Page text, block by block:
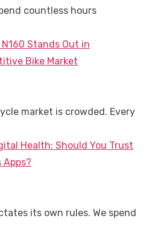
countless hours
Stands Out in
Bike Market
market is crowded. Every
Health: Should You Trust
its own rules. We spend